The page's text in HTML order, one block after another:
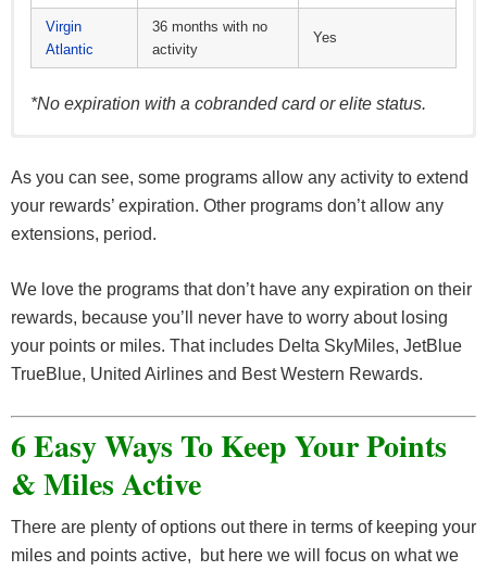
Virgin
Atlantic
36 months with no
activity
Yes
*No expiration with a cobranded card or elite status.
WITH ACTIVITY?
Accorhotels
No expiration with
activity once a year
Western
No expiration –
Hotels
activity
Yes
Hotels
activity
Hyatt
Hotels
24 months from last
activity
IHG
activity*
Yes
As you can see, some programs allow any activity to extend
your rewards’ expiration. Other programs don’t allow any
extensions, period.
We love the programs that don’t have any expiration on their
rewards, because you’ll never have to worry about losing
your points or miles. That includes Delta SkyMiles, JetBlue
TrueBlue, United Airlines and Best Western Rewards.
6 Easy Ways To Keep Your Points
& Miles Active
There are plenty of options out there in terms of keeping your
miles and points active, but here we will focus on what we